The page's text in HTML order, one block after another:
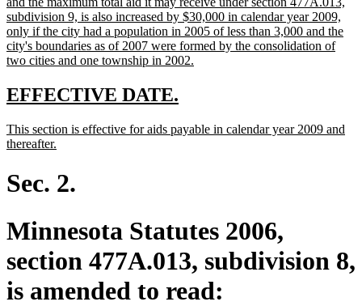
begin
subdivision 9, is also increased by $30,000 in calendar year 2009,
only if the city had a population in 2005 of less than 3,000 and the
city's boundaries as of 2007 were formed by the consolidation of
two cities and one township in 2002.
new
begin
EFFECTIVE DATE.
end
new
text
This section is effective for aids payable in calendar year 2009 and
thereafter.
end
Sec. 2.
Minnesota Statutes 2006,
section 477A.013, subdivision 8,
is amended to read: